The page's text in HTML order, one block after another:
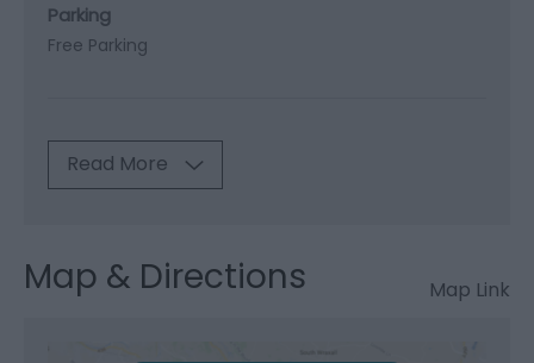
Parking
Free Parking
Read More
Map & Directions Map Link